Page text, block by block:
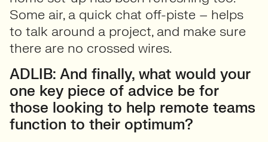
Some air, a quick chat off-piste – helps
to talk around a project, and make sure
there are no crossed wires.
ADLIB: And finally, what would your
one key piece of advice be for
those looking to help remote teams
function to their optimum?